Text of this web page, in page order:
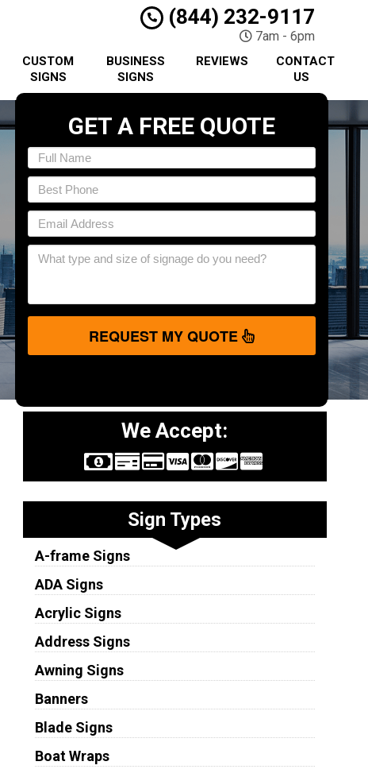
(844) 232-9117
7am - 6pm
CUSTOM
SIGNS
BUSINESS
SIGNS
REVIEWS
CONTACT
US
GET A FREE QUOTE
REQUEST MY QUOTE
We Accept:
Sign Types
A-frame Signs
ADA Signs
Acrylic Signs
Address Signs
Awning Signs
Banners
Blade Signs
Boat Wraps